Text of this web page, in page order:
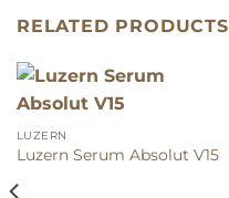
RELATED PRODUCTS
LUZERN
Luzern Serum Absolut V15